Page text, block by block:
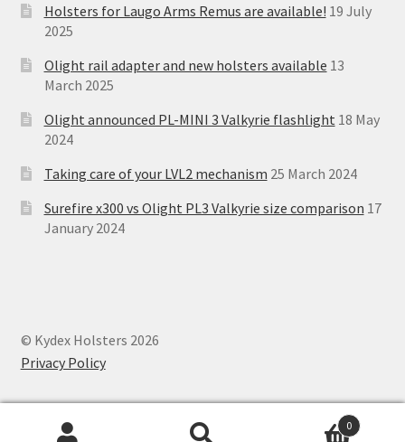
Holsters for Laugo Arms Remus are available! 19 July
2025
Olight rail adapter and new holsters available 13
March 2025
Olight announced PL-MINI 3 Valkyrie flashlight 18 May
2024
Taking care of your LVL2 mechanism 25 March 2024
Surefire x300 vs Olight PL3 Valkyrie size comparison 17
January 2024
© Kydex Holsters 2026
Privacy Policy
0